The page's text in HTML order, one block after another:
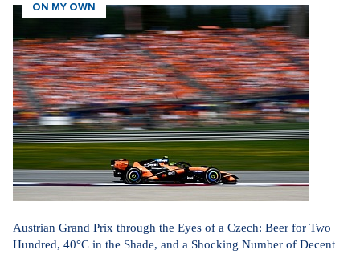
ON MY OWN
Austrian Grand Prix through the Eyes of a Czech: Beer for Two
Hundred, 40°C in the Shade, and a Shocking Number of Decent